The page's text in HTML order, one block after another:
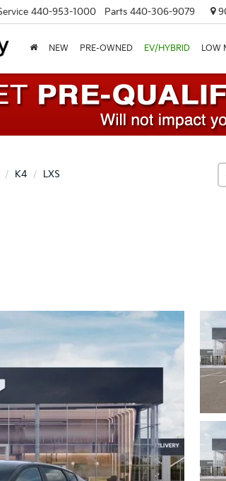
440-953-1000 Parts 440-306-9079
NEW PRE-OWNED EV/HYBRID LOW
K4 LXS